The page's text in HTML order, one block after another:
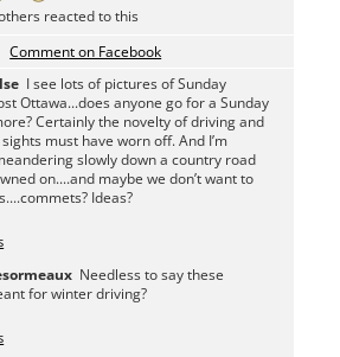
reacted to this
Comment on Facebook
I see lots of pictures of Sunday
Ottawa...does anyone go for a Sunday
of driving and
must have worn off. And I’m
slowly down a country road
on....and maybe we don’t want to
use the gas....commets? Ideas?
Needless to say these
for winter driving?